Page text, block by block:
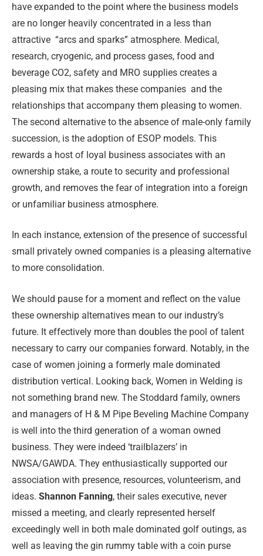
have expanded to the point where the business models
are no longer heavily concentrated in a less than
attractive “arcs and sparks” atmosphere. Medical,
research, cryogenic, and process gases, food and
beverage CO2, safety and MRO supplies creates a
pleasing mix that makes these companies and the
relationships that accompany them pleasing to women.
The second alternative to the absence of male-only family
succession, is the adoption of ESOP models. This
rewards a host of loyal business associates with an
ownership stake, a route to security and professional
growth, and removes the fear of integration into a foreign
or unfamiliar business atmosphere.
In each instance, extension of the presence of successful
small privately owned companies is a pleasing alternative
to more consolidation.
We should pause for a moment and reflect on the value
these ownership alternatives mean to our industry’s
future. It effectively more than doubles the pool of talent
necessary to carry our companies forward. Notably, in the
case of women joining a formerly male dominated
distribution vertical. Looking back, Women in Welding is
not something brand new. The Stoddard family, owners
and managers of H & M Pipe Beveling Machine Company
is well into the third generation of a woman owned
business. They were indeed ‘trailblazers’ in
NWSA/GAWDA. They enthusiastically supported our
association with presence, resources, volunteerism, and
ideas. Shannon Fanning, their sales executive, never
missed a meeting, and clearly represented herself
exceedingly well in both male dominated golf outings, as
well as leaving the gin rummy table with a coin purse